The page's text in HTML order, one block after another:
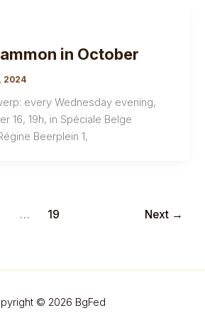
in October
2024
every Wednesday evening,
16, 19h, in Spéciale Belge
Beerplein 1,
… 19 Next →
© 2026 BgFed